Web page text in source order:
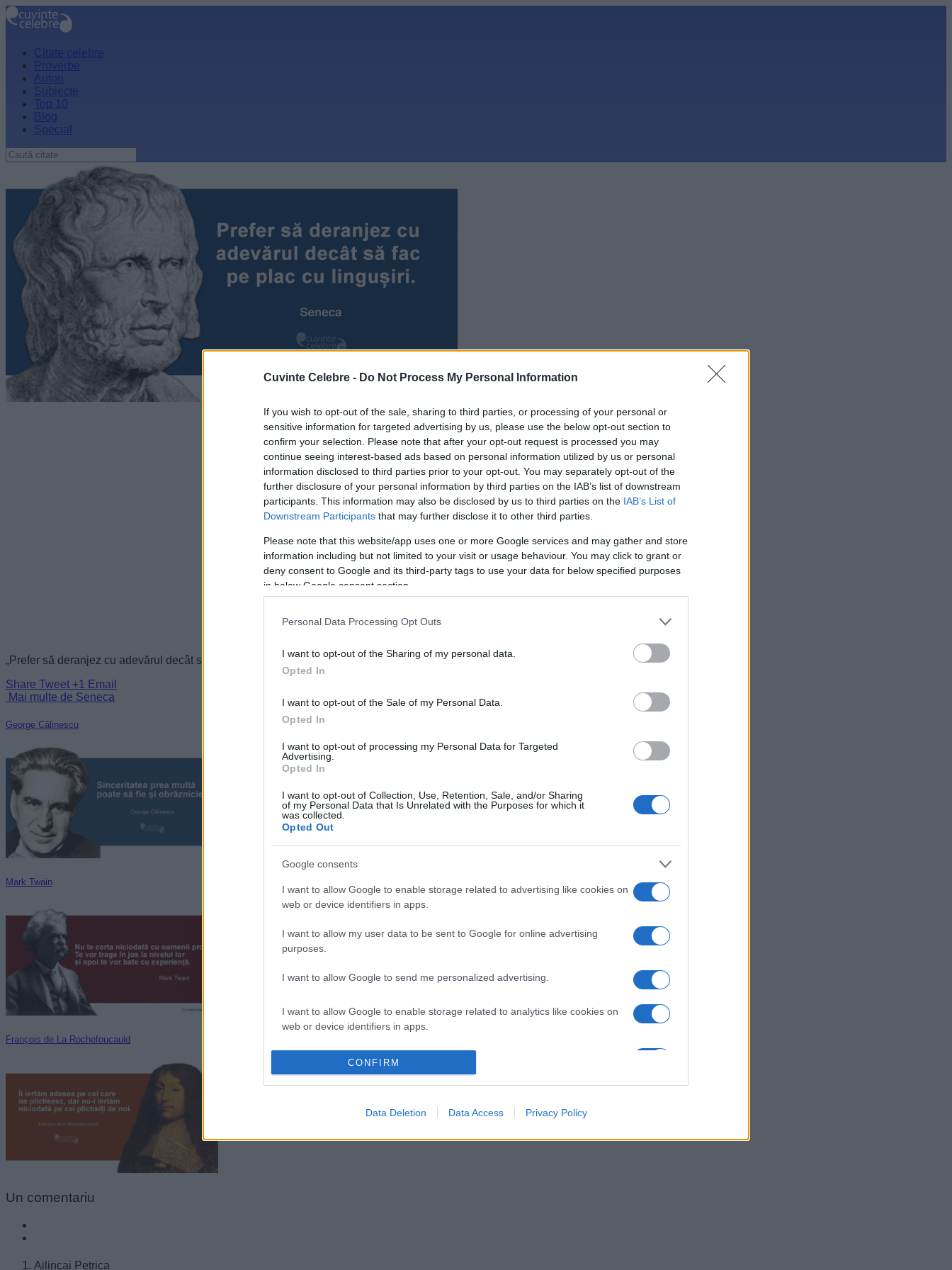
Cuvinte Celebre - Do Not Process My Personal Information
If you wish to opt-out of the sale, sharing to third parties, or processing of your personal or
sensitive information for targeted advertising by us, please use the below opt-out section to
confirm your selection. Please note that after your opt-out request is processed you may
continue seeing interest-based ads based on personal information utilized by us or personal
information disclosed to third parties prior to your opt-out. You may separately opt-out of the
further disclosure of your personal information by third parties on the IAB’s list of downstream
participants. This information may also be disclosed by us to third parties on the IAB’s List of
Downstream Participants that may further disclose it to other third parties.
Please note that this website/app uses one or more Google services and may gather and store
information including but not limited to your visit or usage behaviour. You may click to grant or
deny consent to Google and its third-party tags to use your data for below specified purposes
in below Google consent section.
Personal Data Processing Opt Outs
I want to opt-out of the Sharing of my personal data.
Opted In
I want to opt-out of the Sale of my Personal Data.
Opted In
I want to opt-out of processing my Personal Data for Targeted
Advertising.
Opted In
I want to opt-out of Collection, Use, Retention, Sale, and/or Sharing
of my Personal Data that Is Unrelated with the Purposes for which it
was collected.
Opted Out
Google consents
I want to allow Google to enable storage related to advertising like cookies on
web or device identifiers in apps.
I want to allow my user data to be sent to Google for online advertising
purposes.
I want to allow Google to send me personalized advertising.
I want to allow Google to enable storage related to analytics like cookies on
web or device identifiers in apps.
I want to allow Google to enable storage related to functionality of the website
CONFIRM
Data Deletion Data Access Privacy Policy
Citate celebre
Proverbe
Autori
Subiecte
Top 10
Blog
Special
„Prefer să deranjez cu adevărul decât să fac pe plac cu lingușiri.” —Seneca despreadevărşilingușire
Share Tweet +1
Email
Mai multe de Seneca
George Călinescu
Mark Twain
François de La Rochefoucauld
Un comentariu
Ailincai Petrica